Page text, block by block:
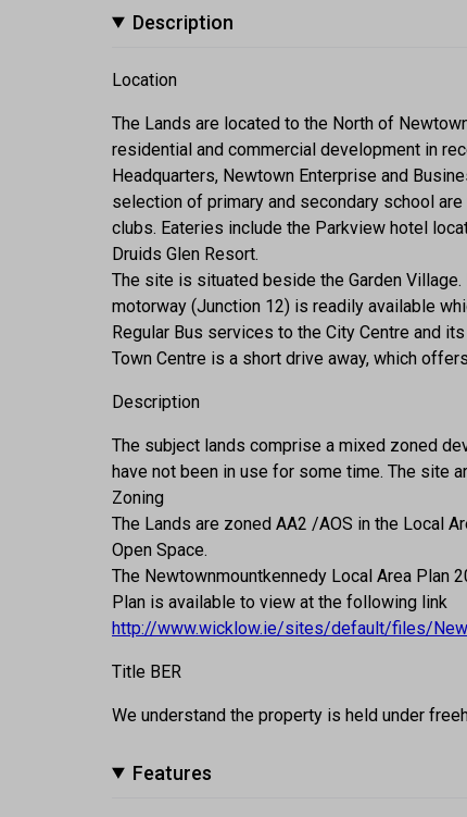
Description
Location
The Lands are located to the North of
residential and commercial development in
Headquarters, Newtown Enterprise and
selection of primary and secondary school
clubs. Eateries include the Parkview hotel
Druids Glen Resort.
The site is situated beside the Garden
motorway (Junction 12) is readily available
Regular Bus services to the City Centre and
Town Centre is a short drive away, which
Description
The subject lands comprise a mixed zoned
have not been in use for some time. The site
Zoning
The Lands are zoned AA2 /AOS in the Local
Open Space.
The Newtownmountkennedy Local Area Plan
Plan is available to view at the following link
http://www.wicklow.ie/sites/default/files/
Title BER
We understand the property is held under
Features